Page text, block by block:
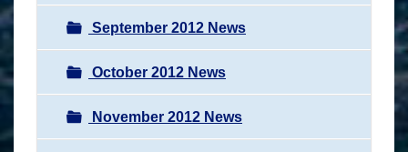
September 2012 News
October 2012 News
November 2012 News